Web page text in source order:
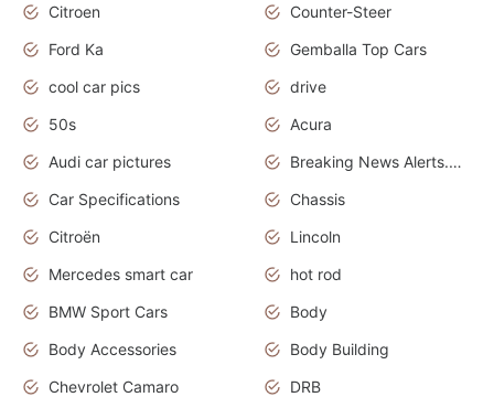
Citroen
Counter-Steer
Ford Ka
Gemballa Top Cars
cool car pics
drive
50s
Acura
Audi car pictures
Breaking News Alerts.Otomotif News.Otomotif Review.Audi.
Car Specifications
Chassis
Citroën
Lincoln
Mercedes smart car
hot rod
BMW Sport Cars
Body
Body Accessories
Body Building
Chevrolet Camaro
DRB